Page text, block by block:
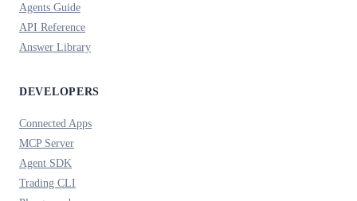
Agents Guide
API Reference
Answer Library
DEVELOPERS
Connected Apps
MCP Server
Agent SDK
Trading CLI